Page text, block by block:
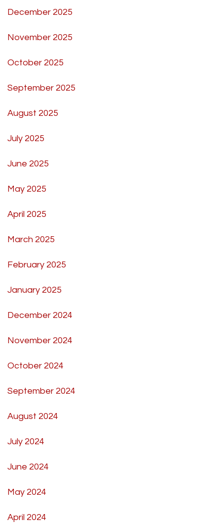
December 2025
November 2025
October 2025
September 2025
August 2025
July 2025
June 2025
May 2025
April 2025
March 2025
February 2025
January 2025
December 2024
November 2024
October 2024
September 2024
August 2024
July 2024
June 2024
May 2024
April 2024